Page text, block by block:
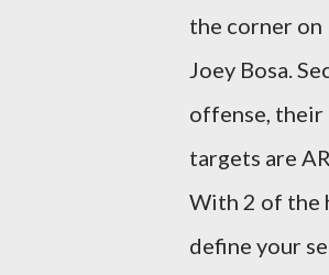
the corner on
Joey Bosa.
offense, their
targets are
With 2 of the
define your